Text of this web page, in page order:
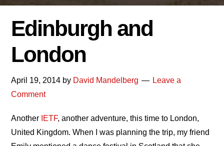
Edinburgh and
London
April 19, 2014 by David Mandelberg
Leave a
Comment
Another IETF, another adventure, this time to London,
United Kingdom. When I was planning the trip, my friend